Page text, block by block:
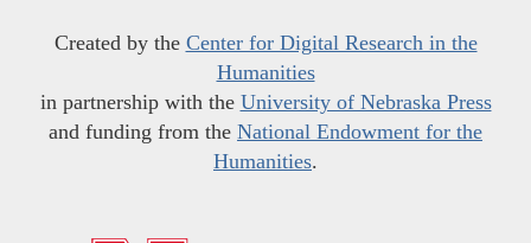
Created by the Center for Digital Research in the
Humanities
in partnership with the University of Nebraska Press
and funding from the National Endowment for the
Humanities.